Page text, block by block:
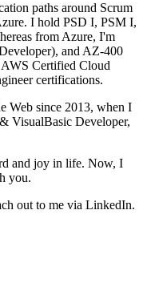
paths around Scrum
I hold PSD I, PSM I,
from Azure, I'm
and AZ-400
Certified Cloud
certifications.
Web since 2013, when I
VisualBasic Developer,
and joy in life. Now, I
you.
out to me via LinkedIn.